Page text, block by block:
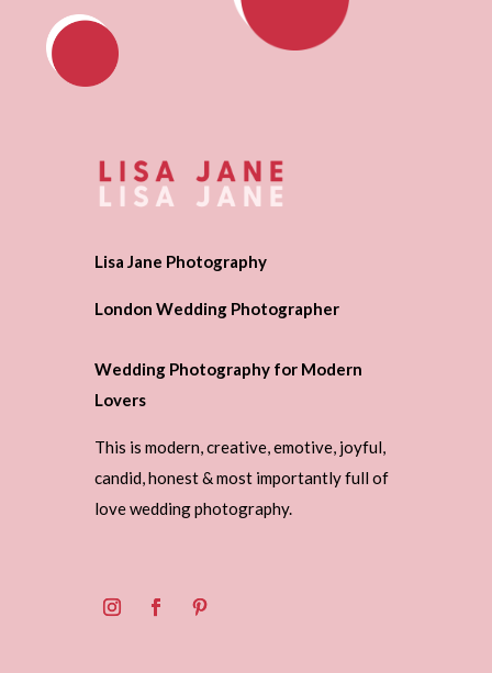
Lisa Jane Photography
London Wedding Photographer
Wedding Photography for Modern
Lovers
This is modern, creative, emotive, joyful,
candid, honest & most importantly full of
love wedding photography.